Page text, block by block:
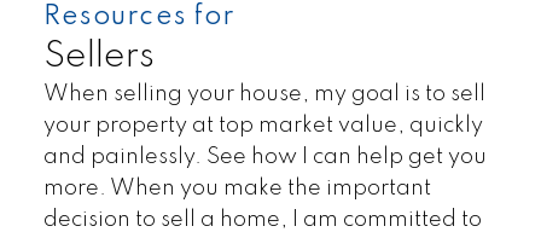
Sellers
Resources for
When selling your house, my goal is to sell
your property at top market value, quickly
and painlessly. See how I can help get you
more. When you make the important
decision to sell a home, I am committed to